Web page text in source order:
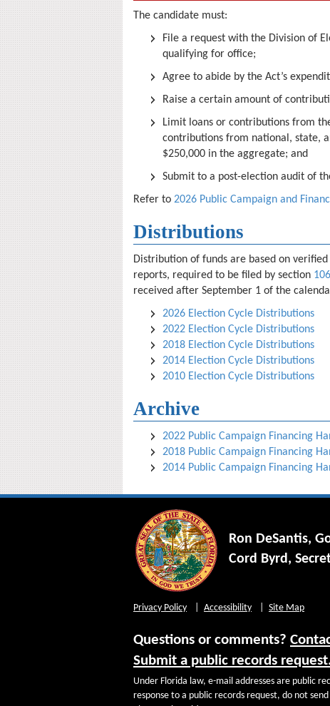
The candidate must:
File a request with the Division of
qualifying for office;
Agree to abide by the Act’s
Raise a certain amount of
Limit loans or contributions from
contributions from national, state,
$250,000 in the aggregate; and
Submit to a post-election audit of
Refer to 2026 Public Campaign and
Distributions
Distribution of funds are based on
reports, required to be filed by section
received after September 1 of the
2026 Election Cycle Distributions
2022 Election Cycle Distributions
2018 Election Cycle Distributions
2014 Election Cycle Distributions
2010 Election Cycle Distributions
Archive
2022 Public Campaign Financing
2018 Public Campaign Financing
2014 Public Campaign Financing
Ron DeSantis,
Cord Byrd,
Privacy Policy Accessibility Site Map
Questions or comments?
Submit a public records
Under Florida law, e-mail addresses are public
response to a public records request, do not